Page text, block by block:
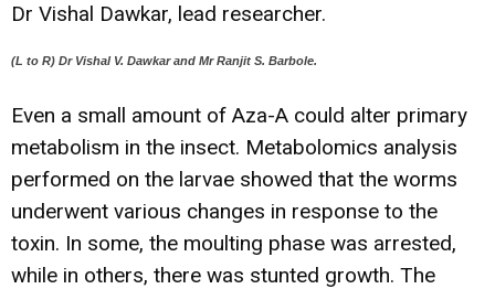
Dr Vishal Dawkar, lead researcher.
(L to R) Dr Vishal V. Dawkar and Mr Ranjit S. Barbole.
Even a small amount of Aza-A could alter primary
metabolism in the insect. Metabolomics analysis
performed on the larvae showed that the worms
underwent various changes in response to the
toxin. In some, the moulting phase was arrested,
while in others, there was stunted growth. The